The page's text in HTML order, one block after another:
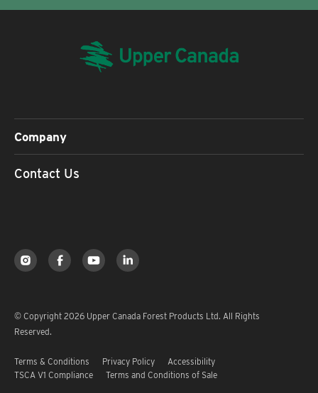
Company
Contact Us
© Copyright 2026 Upper Canada Forest Products Ltd. All Rights
Reserved.
Terms & Conditions Privacy Policy
Accessibility
TSCA V1 Compliance
Terms and Conditions of Sale